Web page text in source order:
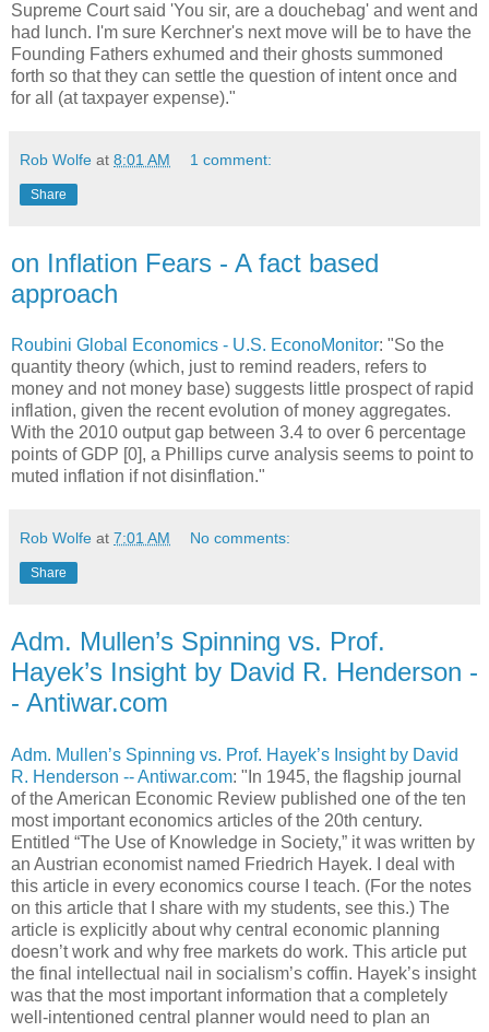
Supreme Court said 'You sir, are a douchebag' and went and
had lunch. I'm sure Kerchner's next move will be to have the
Founding Fathers exhumed and their ghosts summoned
forth so that they can settle the question of intent once and
for all (at taxpayer expense)."
Rob Wolfe at 8:01 AM 1 comment:
Share
on Inflation Fears - A fact based
approach
Roubini Global Economics - U.S. EconoMonitor: "So the
quantity theory (which, just to remind readers, refers to
money and not money base) suggests little prospect of rapid
inflation, given the recent evolution of money aggregates.
With the 2010 output gap between 3.4 to over 6 percentage
points of GDP [0], a Phillips curve analysis seems to point to
muted inflation if not disinflation."
Rob Wolfe at 7:01 AM No comments:
Share
Adm. Mullen’s Spinning vs. Prof.
Hayek’s Insight by David R. Henderson -
- Antiwar.com
Adm. Mullen’s Spinning vs. Prof. Hayek’s Insight by David
R. Henderson -- Antiwar.com: "In 1945, the flagship journal
of the American Economic Review published one of the ten
most important economics articles of the 20th century.
Entitled “The Use of Knowledge in Society,” it was written by
an Austrian economist named Friedrich Hayek. I deal with
this article in every economics course I teach. (For the notes
on this article that I share with my students, see this.) The
article is explicitly about why central economic planning
doesn’t work and why free markets do work. This article put
the final intellectual nail in socialism’s coffin. Hayek’s insight
was that the most important information that a completely
well-intentioned central planner would need to plan an